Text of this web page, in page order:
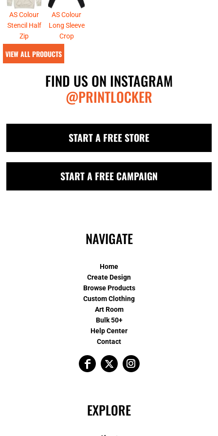
AS Colour
Stencil Half
Zip
AS Colour
Long Sleeve
Crop
VIEW ALL PRODUCTS
FIND US ON INSTAGRAM
@PRINTLOCKER
START A FREE STORE
START A FREE CAMPAIGN
NAVIGATE
Home
Create Design
Browse Products
Custom Clothing
Art Room
Bulk 50+
Help Center
Contact
EXPLORE